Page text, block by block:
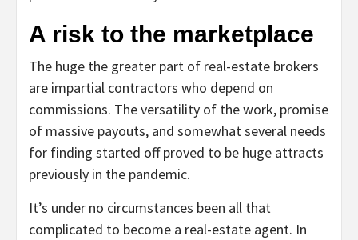
A risk to the marketplace
The huge the greater part of real-estate brokers
are impartial contractors who depend on
commissions. The versatility of the work, promise
of massive payouts, and somewhat several needs
for finding started off proved to be huge attracts
previously in the pandemic.
It’s under no circumstances been all that
complicated to become a real-estate agent. In